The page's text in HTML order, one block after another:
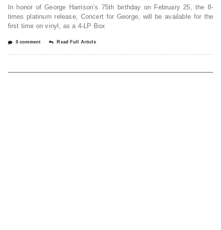
In honor of George Harrison’s 75th birthday on February 25, the 8-
times platinum release, Concert for George, will be available for the
first time on vinyl, as a 4-LP Box
0 comment Read Full Article